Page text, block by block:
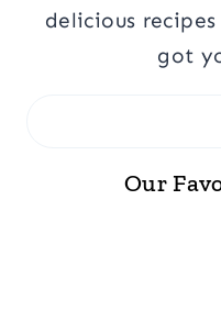
delicious
got
Our